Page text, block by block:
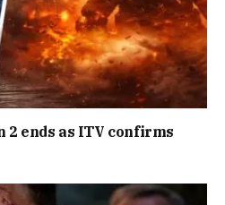
2 ends as ITV confirms